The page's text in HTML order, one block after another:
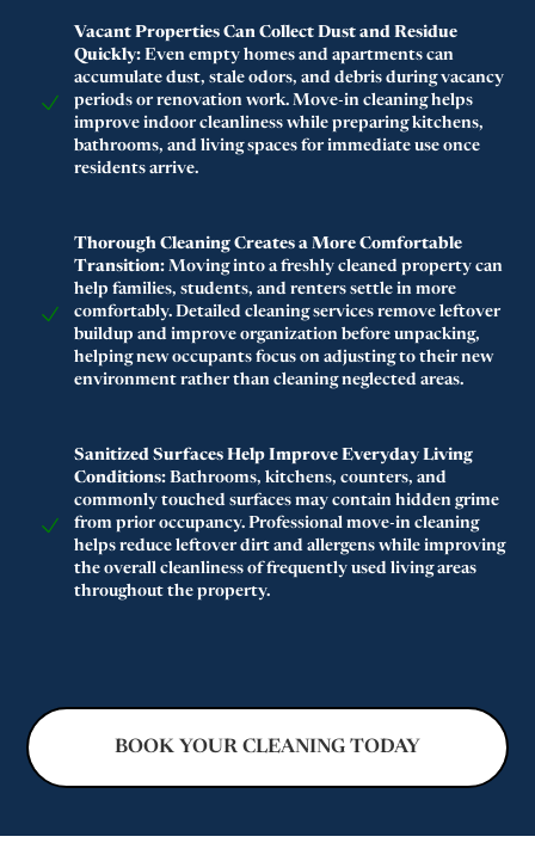
Vacant Properties Can Collect Dust and Residue
Quickly:Even empty homes and apartments can
accumulate dust, stale odors, and debris during vacancy
periods or renovation work. Move-in cleaning helps
improve indoor cleanliness while preparing kitchens,
bathrooms, and living spaces for immediate use once
residents arrive.
Thorough Cleaning Creates a More Comfortable
Transition:Moving into a freshly cleaned property can
help families, students, and renters settle in more
comfortably. Detailed cleaning services remove leftover
buildup and improve organization before unpacking,
helping new occupants focus on adjusting to their new
environment rather than cleaning neglected areas.
Sanitized Surfaces Help Improve Everyday Living
Conditions:Bathrooms, kitchens, counters, and
commonly touched surfaces may contain hidden grime
from prior occupancy. Professional move-in cleaning
helps reduce leftover dirt and allergens while improving
the overall cleanliness of frequently used living areas
throughout the property.
BOOK YOUR CLEANING TODAY